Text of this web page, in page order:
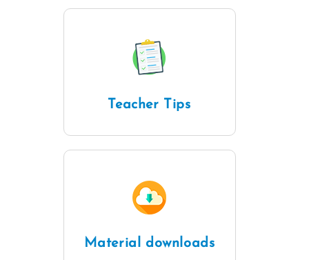
Teacher Tips
Material downloads